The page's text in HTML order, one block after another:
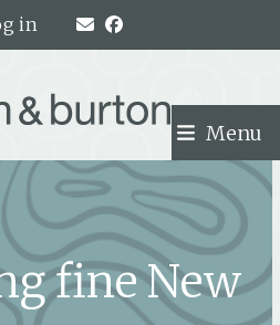
in
Menu
fine New